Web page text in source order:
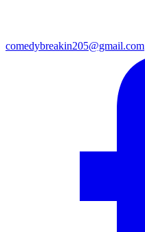
comedybreakin205@gmail.com